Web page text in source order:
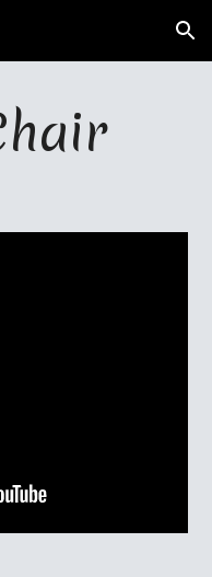
Skip to navigation